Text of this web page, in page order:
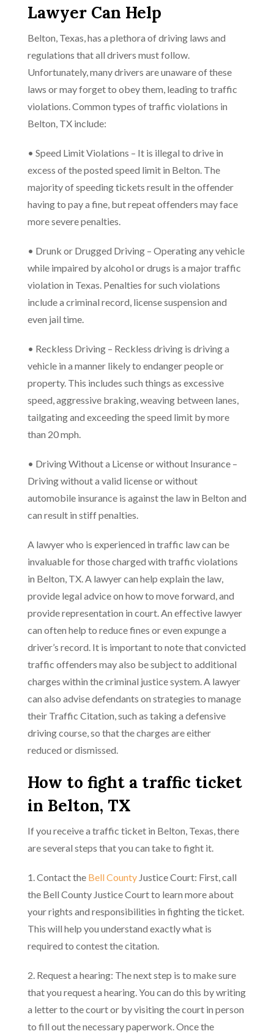
Lawyer Can Help
Belton, Texas, has a plethora of driving laws and
regulations that all drivers must follow.
Unfortunately, many drivers are unaware of these
laws or may forget to obey them, leading to traffic
violations. Common types of traffic violations in
Belton, TX include:
• Speed Limit Violations – It is illegal to drive in
excess of the posted speed limit in Belton. The
majority of speeding tickets result in the offender
having to pay a fine, but repeat offenders may face
more severe penalties.
• Drunk or Drugged Driving – Operating any vehicle
while impaired by alcohol or drugs is a major traffic
violation in Texas. Penalties for such violations
include a criminal record, license suspension and
even jail time.
• Reckless Driving – Reckless driving is driving a
vehicle in a manner likely to endanger people or
property. This includes such things as excessive
speed, aggressive braking, weaving between lanes,
tailgating and exceeding the speed limit by more
than 20 mph.
• Driving Without a License or without Insurance –
Driving without a valid license or without
automobile insurance is against the law in Belton and
can result in stiff penalties.
A lawyer who is experienced in traffic law can be
invaluable for those charged with traffic violations
in Belton, TX. A lawyer can help explain the law,
provide legal advice on how to move forward, and
provide representation in court. An effective lawyer
can often help to reduce fines or even expunge a
driver’s record. It is important to note that convicted
traffic offenders may also be subject to additional
charges within the criminal justice system. A lawyer
can also advise defendants on strategies to manage
their Traffic Citation, such as taking a defensive
driving course, so that the charges are either
reduced or dismissed.
How to fight a traffic ticket
in Belton, TX
If you receive a traffic ticket in Belton, Texas, there
are several steps that you can take to fight it.
1. Contact the Bell County Justice Court: First, call
the Bell County Justice Court to learn more about
your rights and responsibilities in fighting the ticket.
This will help you understand exactly what is
required to contest the citation.
2. Request a hearing: The next step is to make sure
that you request a hearing. You can do this by writing
a letter to the court or by visiting the court in person
to fill out the necessary paperwork. Once the